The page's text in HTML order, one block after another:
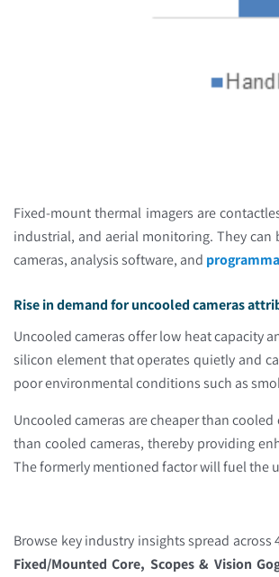
Fixed-mount thermal imagers are
industrial, and aerial monitoring. They
cameras, analysis software, and
Rise in demand for uncooled cameras
Uncooled cameras offer low heat capacity
silicon element that operates quietly and
poor environmental conditions such as
Uncooled cameras are cheaper than
than cooled cameras, thereby providing
The formerly mentioned factor will fuel the
Browse key industry insights spread
Fixed/Mounted Core, Scopes & Vision